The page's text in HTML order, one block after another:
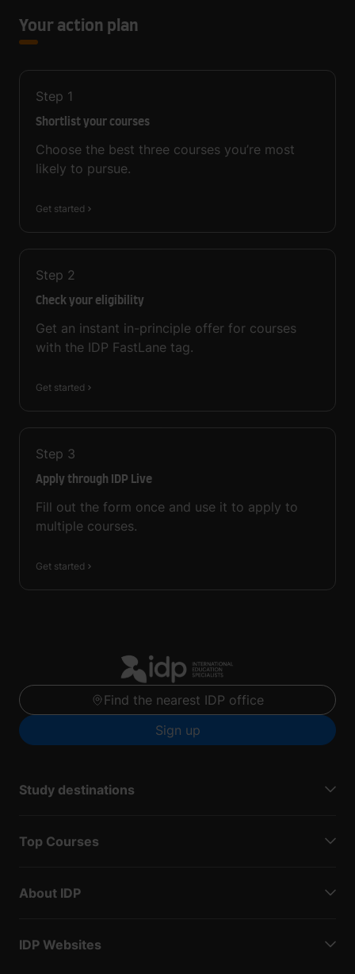
Your action plan
Step 1
Shortlist your courses
Choose the best three courses you’re most
likely to pursue.
Get started
Step 2
Check your eligibility
Get an instant in-principle offer for courses
with the IDP FastLane tag.
Get started
Step 3
Apply through IDP Live
Fill out the form once and use it to apply to
multiple courses.
Get started
Find the nearest IDP office
Sign up
Study destinations
Top Courses
About IDP
IDP Websites